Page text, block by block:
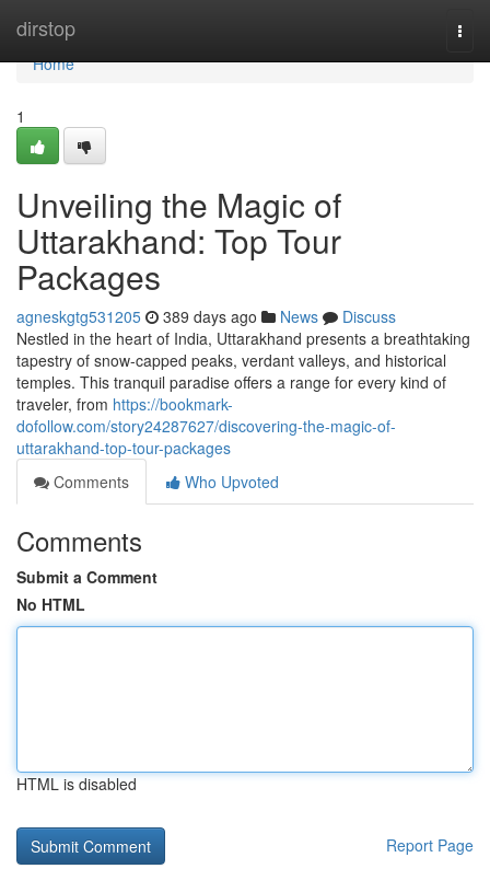
dirstop
Home
Home
1
Unveiling the Magic of
Uttarakhand: Top Tour
Packages
agneskgtg531205 389 days ago News
Discuss
Nestled in the heart of India, Uttarakhand presents a breathtaking
tapestry of snow-capped peaks, verdant valleys, and historical
temples. This tranquil paradise offers a range for every kind of
traveler, from https://bookmark-
dofollow.com/story24287627/discovering-the-magic-of-
uttarakhand-top-tour-packages
Comments
Who Upvoted
Comments
Submit a Comment
No HTML
HTML is disabled
Report Page